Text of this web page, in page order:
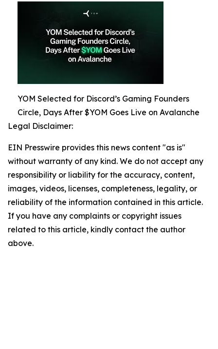
YOM Selected for Discord’s Gaming Founders
Circle, Days After $YOM Goes Live on Avalanche
Legal Disclaimer:
EIN Presswire provides this news content "as is"
without warranty of any kind. We do not accept any
responsibility or liability for the accuracy, content,
images, videos, licenses, completeness, legality, or
reliability of the information contained in this article.
If you have any complaints or copyright issues
related to this article, kindly contact the author
above.